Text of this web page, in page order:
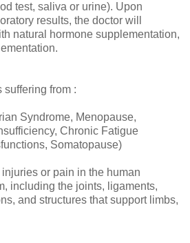
test, saliva or urine). Upon
results, the doctor will
natural hormone supplementation,
from :
Syndrome, Menopause,
Chronic Fatigue
Somatopause)
or pain in the human
including the joints, ligaments,
and structures that support limbs,